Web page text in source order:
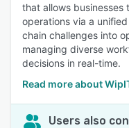
that allows businesses
operations via a
chain challenges into
managing diverse
decisions in real-time.
Read more about
Users also